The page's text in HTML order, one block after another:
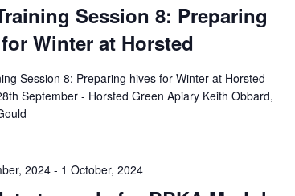
Session 8: Preparing
Winter at Horsted
Session 8: Preparing hives for Winter at Horsted
September - Horsted Green Apiary Keith Obbard,
2024- 1 October, 2024